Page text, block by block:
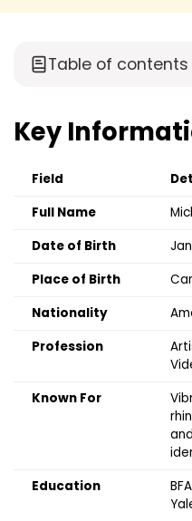
Table of contents
Key
Field
Full Name
Date of Birth
Place of Birth
Nationality
Profession
Known For
Education